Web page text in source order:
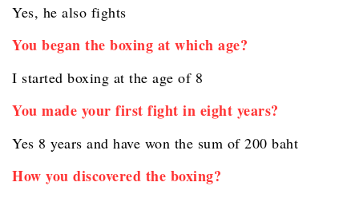
Yes, he also fights
You began the boxing at which age?
I started boxing at the age of 8
You made your first fight in eight years?
Yes 8 years and have won the sum of 200 baht
How you discovered the boxing?